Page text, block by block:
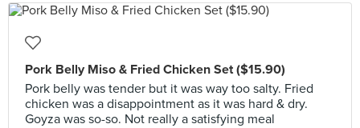
Pork Belly Miso & Fried Chicken Set ($15.90)
Pork belly was tender but it was way too salty. Fried
chicken was a disappointment as it was hard & dry.
Goyza was so-so. Not really a satisfying meal